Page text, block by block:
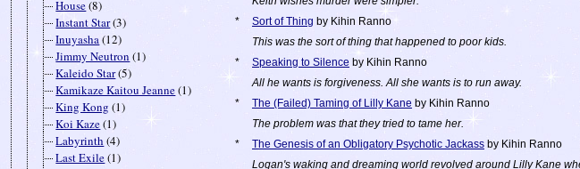
House(8)
Instant Star(3)
Inuyasha(12)
Jimmy Neutron (1)
Kaleido Star(5)
Kamikaze Kaitou Jeanne(1)
King Kong (1)
Koi Kaze(1)
Labyrinth (4)
Last Exile(1)
*
Sort of Thing by Kihin Ranno
This was the sort of thing that happened to poor kids.
*
Speaking to Silence by Kihin Ranno
All he wants is forgiveness. All she wants is to run away.
*
The (Failed) Taming of Lilly Kane by Kihin Ranno
The problem was that they tried to tame her.
*
The Genesis of an Obligatory Psychotic Jackass by Kihin Ranno
Logan's waking and dreaming world revolved around Lilly Kane